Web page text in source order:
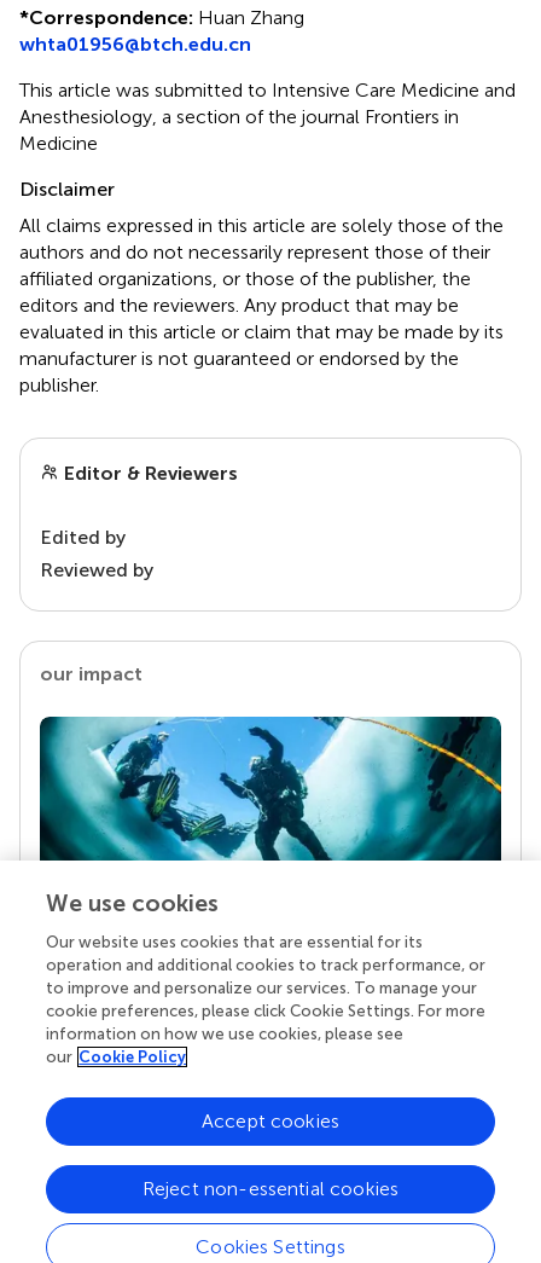
*Correspondence: Huan Zhang
whta01956@btch.edu.cn
This article was submitted to Intensive Care Medicine and
Anesthesiology, a section of the journal Frontiers in
Medicine
Disclaimer
All claims expressed in this article are solely those of the
authors and do not necessarily represent those of their
affiliated organizations, or those of the publisher, the
editors and the reviewers. Any product that may be
evaluated in this article or claim that may be made by its
manufacturer is not guaranteed or endorsed by the
publisher.
Editor & Reviewers
Edited by
Reviewed by
our impact
Your research is the real superpower
Behind each article we publish stands a team of
superheroes: authors, editors, and reviewers who
chose to uphold quality standards and share
knowledge openly. Read more about the impact
We use cookies
Our website uses cookies that are essential for its
operation and additional cookies to track performance, or
to improve and personalize our services. To manage your
cookie preferences, please click Cookie Settings. For more
information on how we use cookies, please see
our Cookie Policy
Cookies Settings
Reject non-essential cookies
Accept cookies